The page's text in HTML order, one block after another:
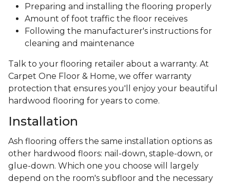
Preparing and installing the flooring properly
Amount of foot traffic the floor receives
Following the manufacturer's instructions for
cleaning and maintenance
Talk to your flooring retailer about a warranty. At
Carpet One Floor & Home, we offer warranty
protection that ensures you'll enjoy your beautiful
hardwood flooring for years to come.
Installation
Ash flooring offers the same installation options as
other hardwood floors: nail-down, staple-down, or
glue-down. Which one you choose will largely
depend on the room's subfloor and the necessary